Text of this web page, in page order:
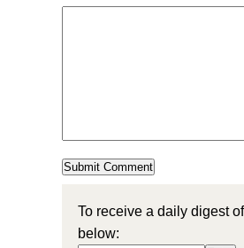
To receive a daily digest
below: